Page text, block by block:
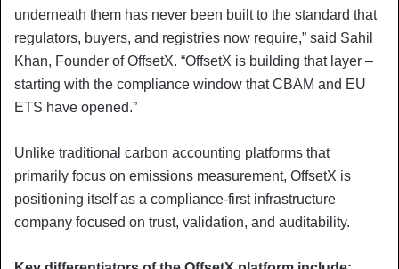
underneath them has never been built to the standard that
regulators, buyers, and registries now require,” said Sahil
Khan, Founder of OffsetX. “OffsetX is building that layer –
starting with the compliance window that CBAM and EU
ETS have opened.”
Unlike traditional carbon accounting platforms that
primarily focus on emissions measurement, OffsetX is
positioning itself as a compliance-first infrastructure
company focused on trust, validation, and auditability.